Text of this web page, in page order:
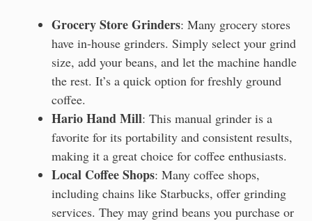
Grocery Store Grinders: Many grocery stores
have in-house grinders. Simply select your grind
size, add your beans, and let the machine handle
the rest. It’s a quick option for freshly ground
coffee.
Hario Hand Mill: This manual grinder is a
favorite for its portability and consistent results,
making it a great choice for coffee enthusiasts.
Local Coffee Shops: Many coffee shops,
including chains like Starbucks, offer grinding
services. They may grind beans you purchase or